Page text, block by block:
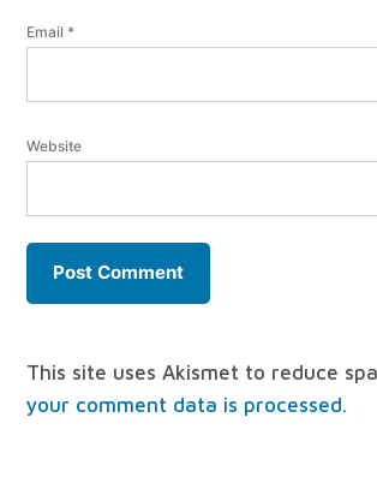
Email *
Website
This site uses Akismet to reduce
your comment data is processed.